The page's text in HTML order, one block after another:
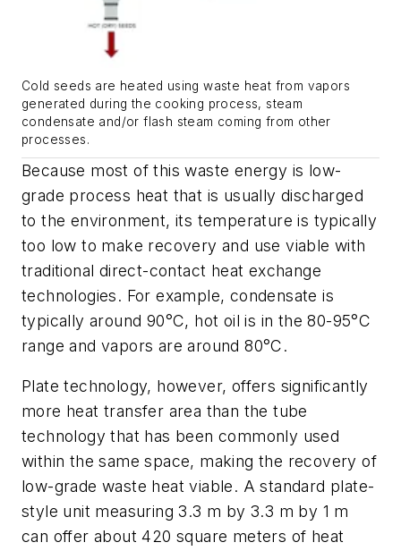
Cold seeds are heated using waste heat from vapors
generated during the cooking process, steam
condensate and/or flash steam coming from other
processes.
Because most of this waste energy is low-
grade process heat that is usually discharged
to the environment, its temperature is typically
too low to make recovery and use viable with
traditional direct-contact heat exchange
technologies. For example, condensate is
typically around 90°C, hot oil is in the 80-95°C
range and vapors are around 80°C.
Plate technology, however, offers significantly
more heat transfer area than the tube
technology that has been commonly used
within the same space, making the recovery of
low-grade waste heat viable. A standard plate-
style unit measuring 3.3 m by 3.3 m by 1 m
can offer about 420 square meters of heat